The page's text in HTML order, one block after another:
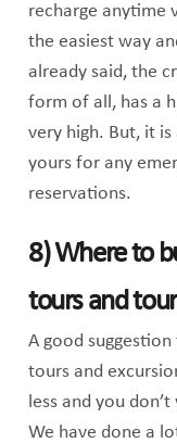
recharge anytime
the easiest way
already said, the
form of all, has a
very high. But, it
yours for any
reservations.
8) Where to
tours and
A good
tours and
less and you
We have done a